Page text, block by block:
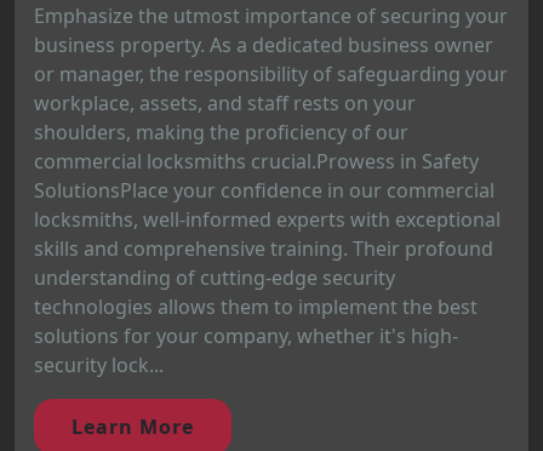
Emphasize the utmost importance of securing your
business property. As a dedicated business owner
or manager, the responsibility of safeguarding your
workplace, assets, and staff rests on your
shoulders, making the proficiency of our
commercial locksmiths crucial.Prowess in Safety
SolutionsPlace your confidence in our commercial
locksmiths, well-informed experts with exceptional
skills and comprehensive training. Their profound
understanding of cutting-edge security
technologies allows them to implement the best
solutions for your company, whether it's high-
security lock...
Learn More